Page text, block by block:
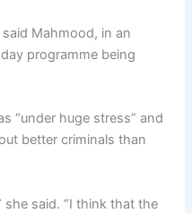
Mahmood, in an
programme being
“under huge stress” and
better criminals than
she said. “I think that the